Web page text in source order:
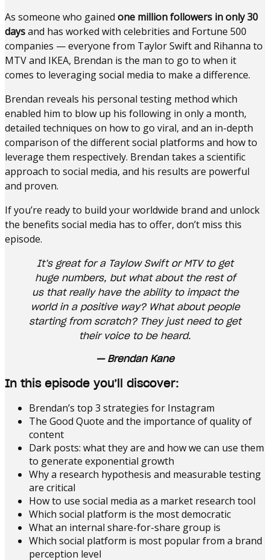
As someone who gained one million followers in only 30
daysand has worked with celebrities and Fortune 500
companies — everyone from Taylor Swift and Rihanna to
MTV and IKEA, Brendan is the man to go to when it
comes to leveraging social media to make a difference.
Brendan reveals his personal testing method which
enabled him to blow up his following in only a month,
detailed techniques on how to go viral, and an in-depth
comparison of the different social platforms and how to
leverage them respectively. Brendan takes a scientific
approach to social media, and his results are powerful
and proven.
If you’re ready to build your worldwide brand and unlock
the benefits social media has to offer, don’t miss this
episode.
It’s great for a Taylow Swift or MTV to get
huge numbers, but what about the rest of
us that really have the ability to impact the
world in a positive way? What about people
starting from scratch? They just need to get
their voice to be heard.
— Brendan Kane
In this episode you’ll discover:
Brendan’s top 3 strategies for Instagram
The Good Quote and the importance of quality of
content
Dark posts: what they are and how we can use them
to generate exponential growth
Why a research hypothesis and measurable testing
are critical
How to use social media as a market research tool
Which social platform is the most democratic
What an internal share-for-share group is
Which social platform is most popular from a brand
perception level